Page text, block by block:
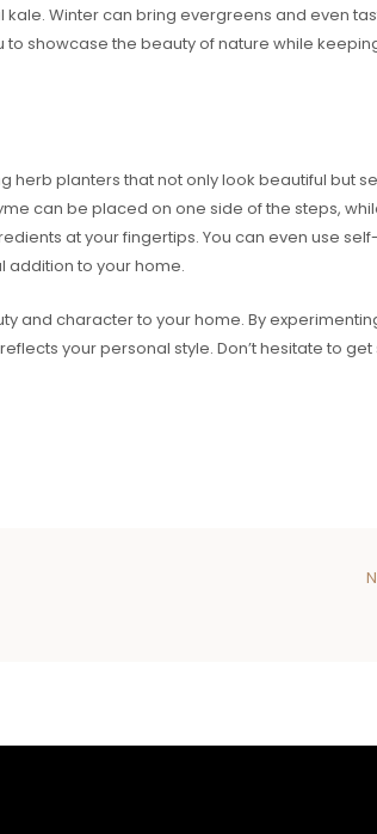
Winter can bring evergreens and even
showcase the beauty of nature while
planters that not only look beautiful but
can be placed on one side of the steps,
at your fingertips. You can even use
addition to your home.
and character to your home. By
your personal style. Don’t hesitate to